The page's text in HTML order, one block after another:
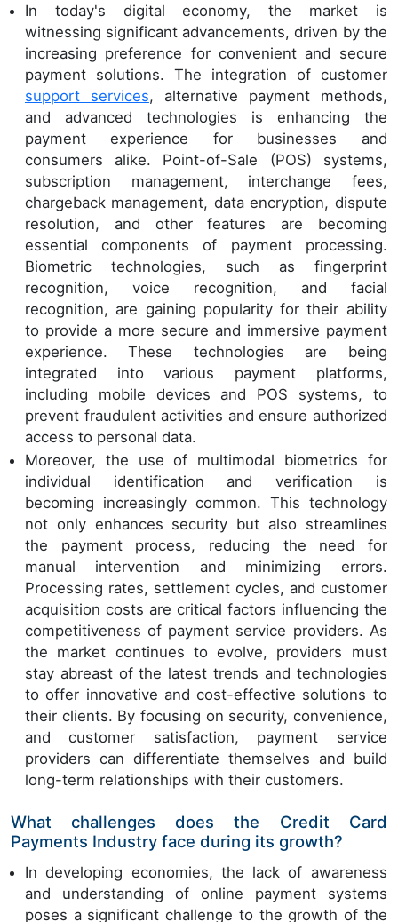
In today's digital economy, the market is
witnessing significant advancements, driven by the
increasing preference for convenient and secure
payment solutions. The integration of customer
support services, alternative payment methods,
and advanced technologies is enhancing the
payment experience for businesses and
consumers alike. Point-of-Sale (POS) systems,
subscription management, interchange fees,
chargeback management, data encryption, dispute
resolution, and other features are becoming
essential components of payment processing.
Biometric technologies, such as fingerprint
recognition, voice recognition, and facial
recognition, are gaining popularity for their ability
to provide a more secure and immersive payment
experience. These technologies are being
integrated into various payment platforms,
including mobile devices and POS systems, to
prevent fraudulent activities and ensure authorized
access to personal data.
Moreover, the use of multimodal biometrics for
individual identification and verification is
becoming increasingly common. This technology
not only enhances security but also streamlines
the payment process, reducing the need for
manual intervention and minimizing errors.
Processing rates, settlement cycles, and customer
acquisition costs are critical factors influencing the
competitiveness of payment service providers. As
the market continues to evolve, providers must
stay abreast of the latest trends and technologies
to offer innovative and cost-effective solutions to
their clients. By focusing on security, convenience,
and customer satisfaction, payment service
providers can differentiate themselves and build
long-term relationships with their customers.
What challenges does the Credit Card
Payments Industry face during its growth?
In developing economies, the lack of awareness
and understanding of online payment systems
poses a significant challenge to the growth of the